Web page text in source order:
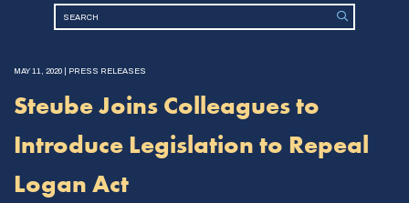
MAY 11, 2020 | PRESS RELEASES
Steube Joins Colleagues to
Introduce Legislation to Repeal
Logan Act